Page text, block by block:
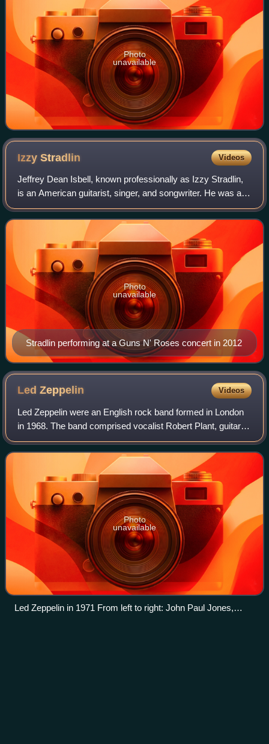
Photo
unavailable
IzzyStradlin Videos
Jeffrey Dean Isbell, known professionally as Izzy Stradlin,
is an American guitarist, singer, and songwriter. He was a
co-founder, rhythm guitarist, and backing vocalist of the
hard rock band Guns N'
Stradlin performing at a Guns N' Roses concert in 2012
Photo
unavailable
LedZeppelin Videos
Led Zeppelin were an English rock band formed in London
in 1968. The band comprised vocalist Robert Plant, guitarist
Jimmy Page, bass-guitarist and keyboardist John Paul
Jones and drummer John Bonham.
Photo
unavailable
Led Zeppelin in 1971 From left to right: John Paul Jones,